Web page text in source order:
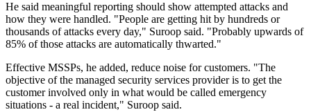
He said meaningful reporting should show attempted attacks and
how they were handled. "People are getting hit by hundreds or
thousands of attacks every day," Suroop said. "Probably upwards of
85% of those attacks are automatically thwarted."
Effective MSSPs, he added, reduce noise for customers. "The
objective of the managed security services provider is to get the
customer involved only in what would be called emergency
situations - a real incident," Suroop said.